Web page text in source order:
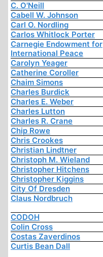
C. O'Neill
Cabell W. Johnson
Carl O. Nordling
Carlos Whitlock Porter
Carnegie Endowment for
International Peace
Carolyn Yeager
Catherine Coroller
Chaim Simons
Charles Burdick
Charles E. Weber
Charles Lutton
Charles R. Crane
Chip Rowe
Chris Crookes
Christian Lindtner
Christoph M. Wieland
Christopher Hitchens
Christopher Kiggins
City Of Dresden
Claus Nordbruch
CODOH
Colin Cross
Costas Zaverdinos
Curtis Bean Dall